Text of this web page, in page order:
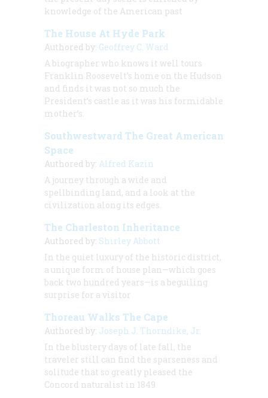
knowledge of the American past
The House At Hyde Park
Authored by: Geoffrey C. Ward
A biographer who knows it well tours
Franklin Roosevelt’s home on the Hudson
and finds it was not so much the
President’s castle as it was his formidable
mother’s.
Southwestward The Great American
Space
Authored by: Alfred Kazin
A journey through a wide and
spellbinding land, and a look at the
civilization along its edges.
The Charleston Inheritance
Authored by: Shirley Abbott
In the quiet luxury of the historic district,
a unique form of house plan—which goes
back two hundred years—is a beguiling
surprise for a visitor
Thoreau Walks The Cape
Authored by: Joseph J. Thorndike, Jr.
In the blustery days of late fall, the
traveler still can find the sparseness and
solitude that so greatly pleased the
Concord naturalist in 1849